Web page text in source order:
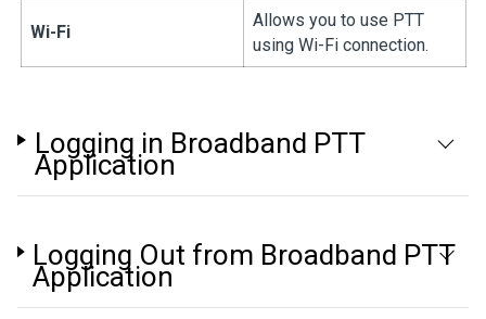
Wi-Fi
Allows you to use PTT
using Wi-Fi connection.
Logging in Broadband PTT
Application
Logging Out from Broadband PTT
Application